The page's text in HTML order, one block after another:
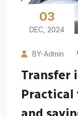
03
DEC, 2024
BY-Admin
Transfer
and